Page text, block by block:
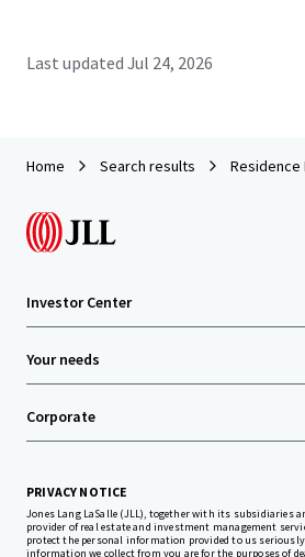
Last updated Jul 24, 2026
Home Search results Residence
Investor Center
Your needs
Corporate
PRIVACY NOTICE
Jones Lang LaSalle (JLL), together with its subsidiaries
provider of real estate and investment management
protect the personal information provided to us
information we collect from you are for the purposes of